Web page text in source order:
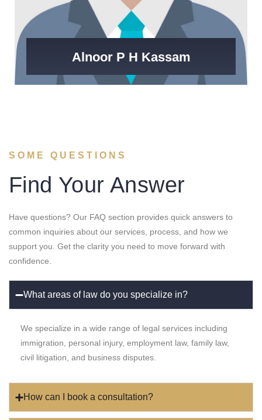
Alnoor P H Kassam
SOME QUESTIONS
Find Your Answer
Have questions? Our FAQ section provides quick answers to
common inquiries about our services, process, and how we
support you. Get the clarity you need to move forward with
confidence.
What areas of law do you specialize in?
We specialize in a wide range of legal services including
immigration, personal injury, employment law, family law,
civil litigation, and business disputes.
How can I book a consultation?